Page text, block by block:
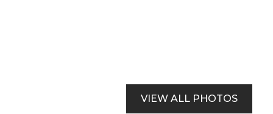
VIEW ALL PHOTOS